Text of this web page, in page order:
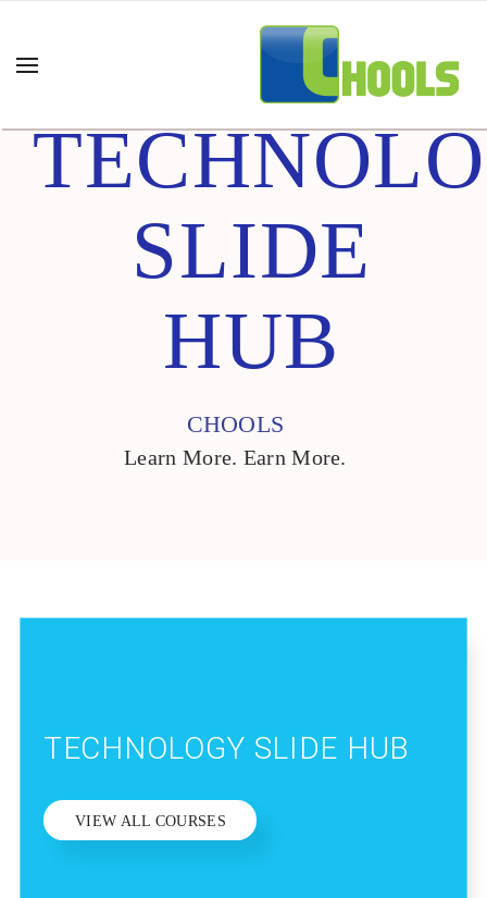
SLIDE
HUB
CHOOLS
Learn More. Earn More.
TECHNOLOGY SLIDE HUB
VIEW ALL COURSES